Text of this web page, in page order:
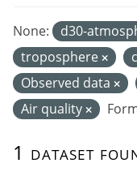
1 dataset
None: d30-
troposphere
Observed data
Air quality